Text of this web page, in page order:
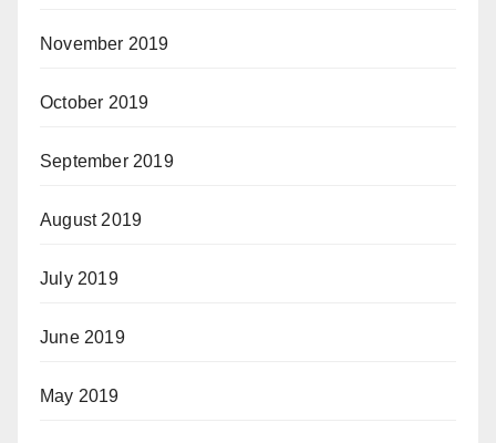
November 2019
October 2019
September 2019
August 2019
July 2019
June 2019
May 2019